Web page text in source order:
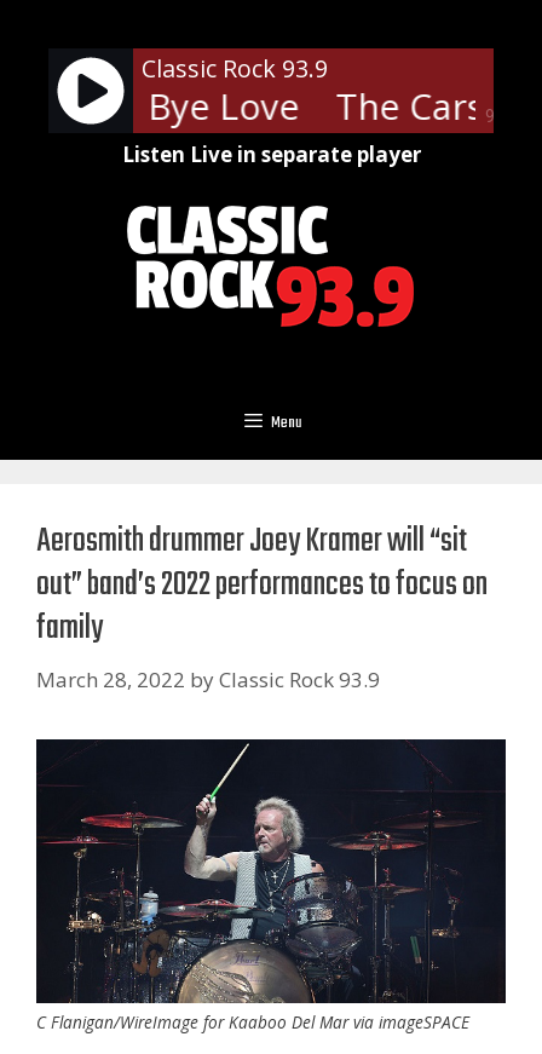
content
90%
Classic Rock 93.9
- Bye Bye Love The Cars -
Listen Live in separate player
Menu
Aerosmith drummer Joey Kramer will “sit
out” band’s 2022 performances to focus on
family
March 28, 2022 byClassic Rock 93.9
C Flanigan/WireImage for Kaaboo Del Mar via imageSPACE